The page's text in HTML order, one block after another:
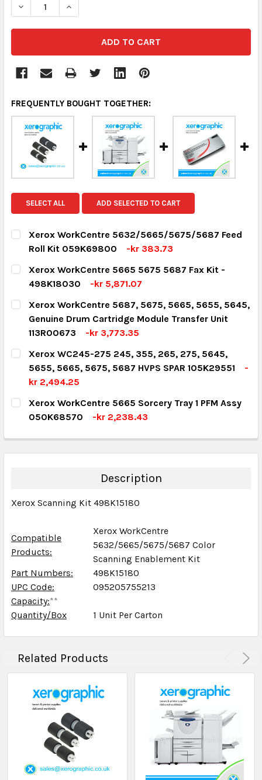
DECREASE QUANTITY:INCREASE QUANTITY:
FREQUENTLY BOUGHT TOGETHER:
SELECT ALL ADD SELECTED TO CART
Xerox WorkCentre 5632/5665/5675/5687 Feed
Roll Kit 059K69800
-kr 383.73
CURRENT STOCK:
QUANTITY:
DECREASE QUANTITY:INCREASE QUANTITY:
Xerox WorkCentre 5665 5675 5687 Fax Kit -
498K18030
-kr 5,871.07
CURRENT STOCK:
QUANTITY:
Xerox WorkCentre 5687, 5675, 5665, 5655, 5645,
Genuine Drum Cartridge Module Transfer Unit
113R00673
-kr 3,773.35
CURRENT STOCK:
QUANTITY:
Xerox WC245-275 245, 355, 265, 275, 5645,
5655, 5665, 5675, 5687 HVPS SPAR 105K29551
-
kr 2,494.25
CURRENT STOCK:
QUANTITY:
DECREASE QUANTITY:
INCREASE QUANTITY:
Xerox WorkCentre 5665 Sorcery Tray 1 PFM Assy
050K68570
-kr 2,238.43
QUANTITY:
DECREASE QUANTITY:INCREASE QUANTITY:
Description
Xerox Scanning Kit 498K15180
Compatible
Products:
Xerox WorkCentre
5632/5665/5675/5687 Color
Scanning Enablement Kit
Part Numbers:
498K15180
UPC Code:
095205755213
Capacity:**
Quantity/Box
1 Unit Per Carton
Related Products